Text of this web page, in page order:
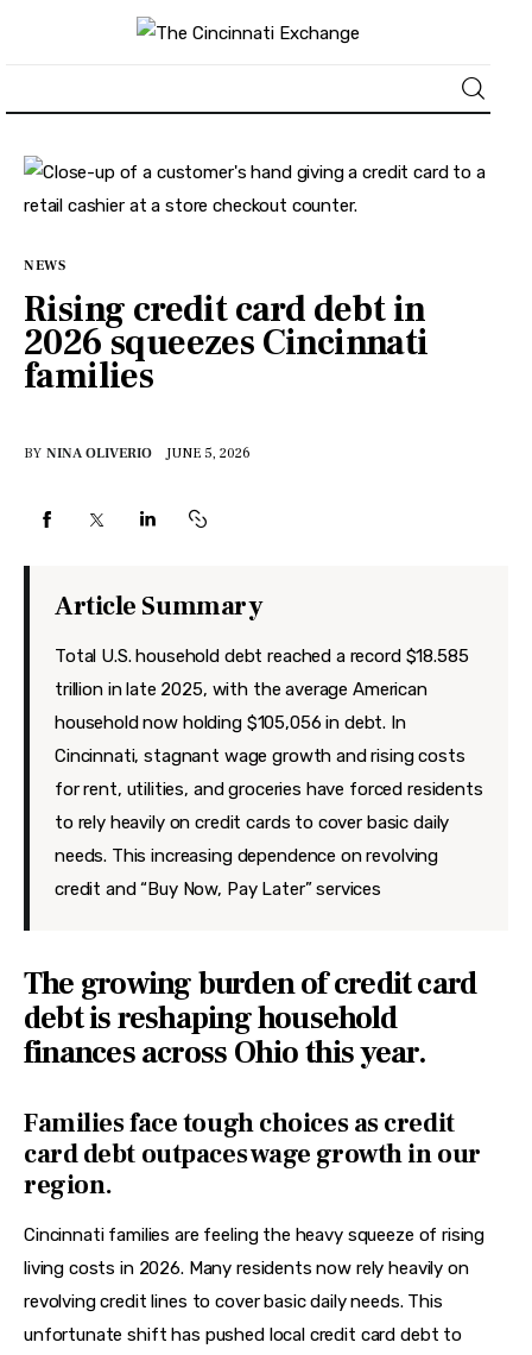
About
Lifestyle
Features
Health
Travel
NEWS
Rising credit card debt in
2026 squeezes Cincinnati
families
BY NINA OLIVERIO JUNE 5, 2026
Article Summary
Total U.S. household debt reached a record $18.585
trillion in late 2025, with the average American
household now holding $105,056 in debt. In
Cincinnati, stagnant wage growth and rising costs
for rent, utilities, and groceries have forced residents
to rely heavily on credit cards to cover basic daily
needs. This increasing dependence on revolving
credit and “Buy Now, Pay Later” services
The growing burden of credit card
debt is reshaping household
finances across Ohio this year.
Families face tough choices as credit
card debt outpaces wage growth in our
region.
Cincinnati families are feeling the heavy squeeze of rising
living costs in 2026. Many residents now rely heavily on
revolving credit lines to cover basic daily needs. This
unfortunate shift has pushed local credit card debt to